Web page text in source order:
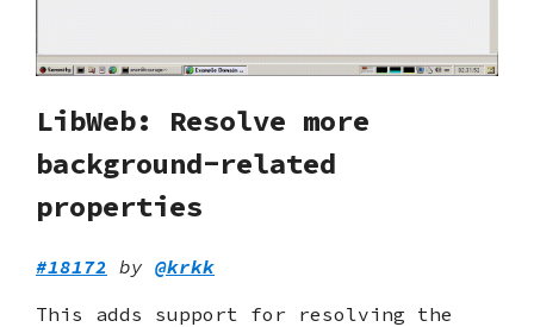
LibWeb: Resolve more
background-related
properties
#18172 by @krkk
This adds support for resolving the